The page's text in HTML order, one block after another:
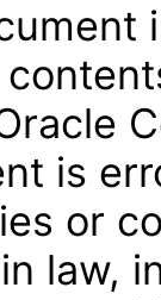
is
or
law,